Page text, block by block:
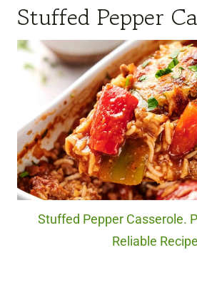
Stuffed Pepper
Stuffed Pepper Casserole.
Reliable